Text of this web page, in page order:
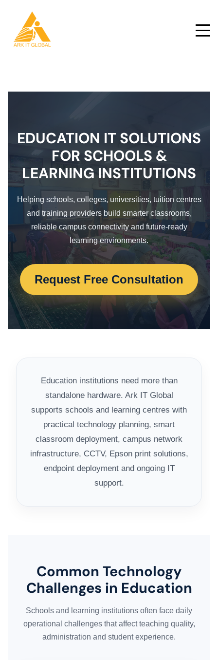
EDUCATION IT SOLUTIONS
FOR SCHOOLS &
LEARNING INSTITUTIONS
Helping schools, colleges, universities, tuition centres
and training providers build smarter classrooms,
reliable campus connectivity and future-ready
learning environments.
Request Free Consultation
Education institutions need more than
standalone hardware. Ark IT Global
supports schools and learning centres with
practical technology planning, smart
classroom deployment, campus network
infrastructure, CCTV, Epson print solutions,
endpoint deployment and ongoing IT
support.
Common Technology
Challenges in Education
Schools and learning institutions often face daily
operational challenges that affect teaching quality,
administration and student experience.